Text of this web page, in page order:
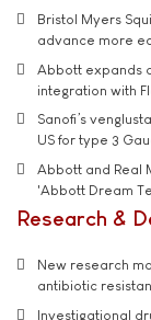
Bristol Myers
advance more
Abbott expands
integration with
Sanofi’s
US for type 3
Abbott and Real
'Abbott Dream
Research &
New research
antibiotic
Investigational